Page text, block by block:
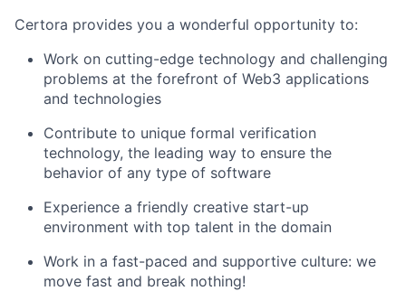
Certora provides you a wonderful opportunity to:
Work on cutting-edge technology and challenging
problems at the forefront of Web3 applications
and technologies
Contribute to unique formal verification
technology, the leading way to ensure the
behavior of any type of software
Experience a friendly creative start-up
environment with top talent in the domain
Work in a fast-paced and supportive culture: we
move fast and break nothing!